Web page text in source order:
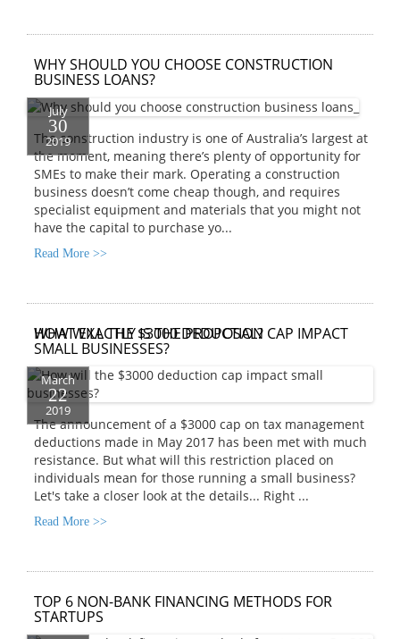
July
30
2019
WHY SHOULD YOU CHOOSE CONSTRUCTION
BUSINESS LOANS?
The construction industry is one of Australia’s largest at
the moment, meaning there’s plenty of opportunity for
SMEs to make their mark. Operating a construction
business doesn’t come cheap though, and requires
specialist equipment and materials that you might not
have the capital to purchase yo...
Read More >>
March
22
2019
HOW WILL THE $3000 DEDUCTION CAP IMPACT
SMALL BUSINESSES?
The announcement of a $3000 cap on tax management
deductions made in May 2017 has been met with much
resistance. But what will this restriction placed on
individuals mean for those running a small business?
Let's take a closer look at the details...
WHAT EXACTLY IS THE PROPOSAL?
Right ...
Read More >>
TOP 6 NON-BANK FINANCING METHODS FOR
STARTUPS